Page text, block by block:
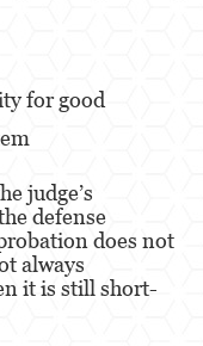
for good
judge’s
defense
does not
always
it is still short-